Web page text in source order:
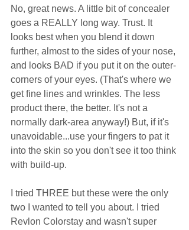
No, great news. A little bit of concealer
goes a REALLY long way. Trust. It
looks best when you blend it down
further, almost to the sides of your nose,
and looks BAD if you put it on the outer-
corners of your eyes. (That's where we
get fine lines and wrinkles. The less
product there, the better. It's not a
normally dark-area anyway!) But, if it's
unavoidable...use your fingers to pat it
into the skin so you don't see it too think
with build-up.
I tried THREE but these were the only
two I wanted to tell you about. I tried
Revlon Colorstay and wasn't super